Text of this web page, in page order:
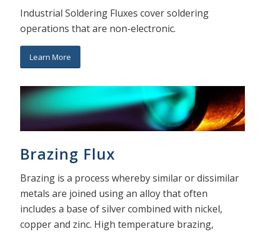
Industrial Soldering Fluxes cover soldering
operations that are non-electronic.
Learn More
Brazing Flux
Brazing is a process whereby similar or dissimilar
metals are joined using an alloy that often
includes a base of silver combined with nickel,
copper and zinc. High temperature brazing,